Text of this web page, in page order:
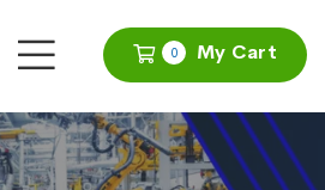
0 My Cart